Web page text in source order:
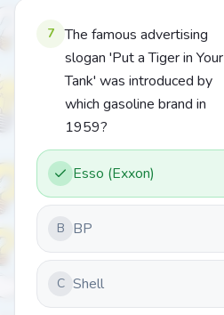
7
The famous advertising
slogan 'Put a Tiger in Your
Tank' was introduced by
which gasoline brand in
1959?
Esso (Exxon)
B BP
C Shell